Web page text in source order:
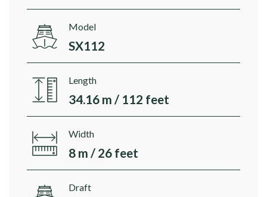
Model
SX112
Length
34.16 m / 112 feet
Width
8 m / 26 feet
Draft